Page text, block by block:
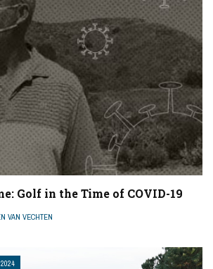
Golf in the Time of COVID-19
VAN VECHTEN